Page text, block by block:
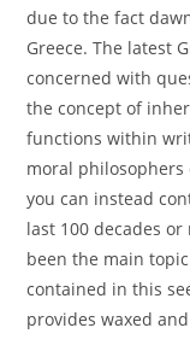
due to the fact
Greece. The latest
concerned with
the concept of
functions within
moral philosophers
you can instead
last 100 decades
been the main
contained in this
provides waxed